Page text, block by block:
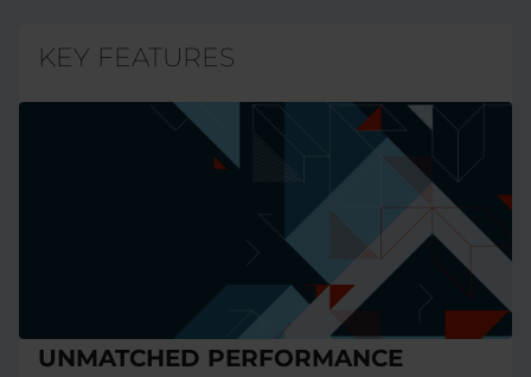
KEY FEATURES
UNMATCHED PERFORMANCE